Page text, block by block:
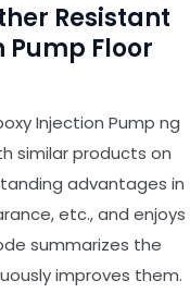
Resistant
Floor
Injection Pump ng
similar products on
advantages in
etc., and enjoys
summarizes the
improves them.